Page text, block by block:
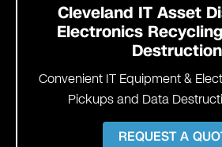
Cleveland IT Asset
Electronics
Destruction
Convenient IT Equipment &
Pickups and Data
REQUEST A